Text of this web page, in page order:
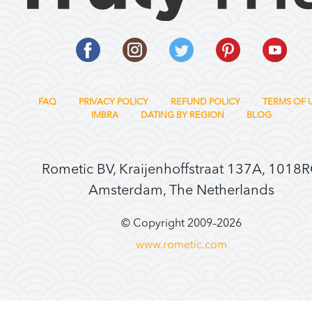
FAQ PRIVACY POLICY REFUND POLICY
TERMS OF
IMBRA
DATING BY REGION BLOG
Rometic BV, Kraijenhoffstraat 137A,
Amsterdam, The Netherlands
© Copyright 2009–2026
www.rometic.com